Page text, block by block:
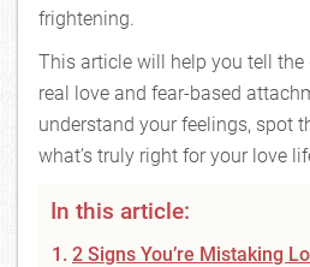
frightening.
This article will help you tell the
real love and fear-based
understand your feelings, spot
what’s truly right for your love
In this article:
2 Signs You’re Mistaking